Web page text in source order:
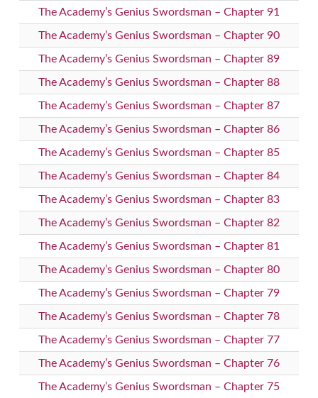
The Academy’s Genius Swordsman – Chapter 91
The Academy’s Genius Swordsman – Chapter 90
The Academy’s Genius Swordsman – Chapter 89
The Academy’s Genius Swordsman – Chapter 88
The Academy’s Genius Swordsman – Chapter 87
The Academy’s Genius Swordsman – Chapter 86
The Academy’s Genius Swordsman – Chapter 85
The Academy’s Genius Swordsman – Chapter 84
The Academy’s Genius Swordsman – Chapter 83
The Academy’s Genius Swordsman – Chapter 82
The Academy’s Genius Swordsman – Chapter 81
The Academy’s Genius Swordsman – Chapter 80
The Academy’s Genius Swordsman – Chapter 79
The Academy’s Genius Swordsman – Chapter 78
The Academy’s Genius Swordsman – Chapter 77
The Academy’s Genius Swordsman – Chapter 76
The Academy’s Genius Swordsman – Chapter 75